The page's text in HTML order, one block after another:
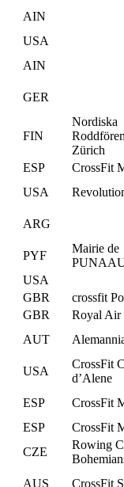
AIN
USA
AIN
GER
FIN
Nordiska
Zürich
ESP
CrossFit
USA
ARG
PYF
Mairie de
USA
GBR
crossfit
GBR
Royal Air
AUT
USA
CrossFit
d’Alene
ESP
CrossFit
ESP
CrossFit
CZE
Rowing
AUS CrossFit